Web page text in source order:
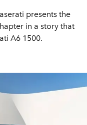
presents the
in a story that
A6 1500.